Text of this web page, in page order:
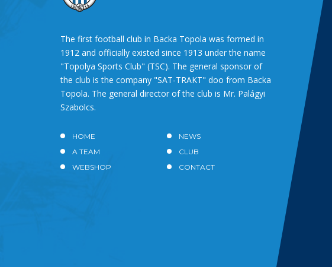
The first football club in Backa Topola was formed in
1912 and officially existed since 1913 under the name
"Topolya Sports Club" (TSC). The general sponsor of
the club is the company "SAT-TRAKT" doo from Backa
Topola. The general director of the club is Mr. Palágyi
Szabolcs.
HOME
NEWS
A TEAM
CLUB
WEBSHOP
CONTACT